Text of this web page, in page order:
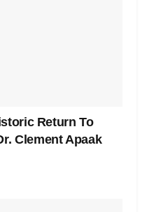
Return To
Clement Apaak